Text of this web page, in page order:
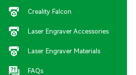
Creality Falcon
Laser Engraver Accessories
Laser Engraver Materials
FAQs